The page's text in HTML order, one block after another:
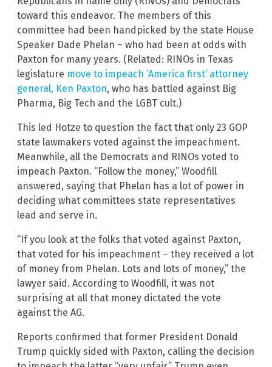
toward this endeavor. The members of this
committee had been handpicked by the state House
Speaker Dade Phelan – who had been at odds with
Paxton for many years. (Related: RINOs in Texas
legislature move to impeach ‘America first’ attorney
general, Ken Paxton, who has battled against Big
Pharma, Big Tech and the LGBT cult.)
This led Hotze to question the fact that only 23 GOP
state lawmakers voted against the impeachment.
Meanwhile, all the Democrats and RINOs voted to
impeach Paxton. “Follow the money,” Woodfill
answered, saying that Phelan has a lot of power in
deciding what committees state representatives
lead and serve in.
“If you look at the folks that voted against Paxton,
that voted for his impeachment – they received a lot
of money from Phelan. Lots and lots of money,” the
lawyer said. According to Woodfill, it was not
surprising at all that money dictated the vote
against the AG.
Reports confirmed that former President Donald
Trump quickly sided with Paxton, calling the decision